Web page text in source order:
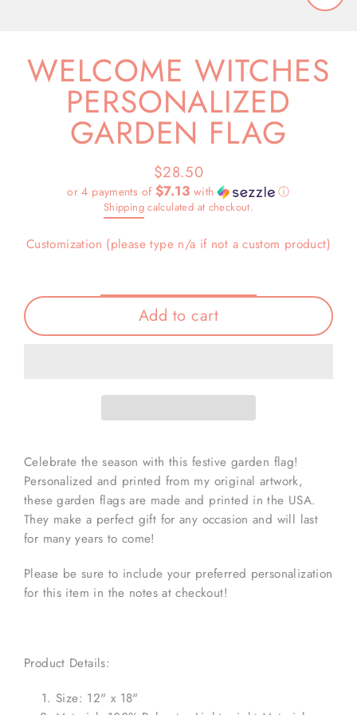
Close
WELCOME WITCHES
PERSONALIZED
GARDEN FLAG
Regular
price
$28.50
or 4 payments of $7.13 with ⓘ
Shippingcalculated at checkout.
Customization (please type n/a if not a custom product)
Add to cart
Celebrate the season with this festive garden flag!
Personalized and printed from my original artwork,
these garden flags are made and printed in the USA.
They make a perfect gift for any occasion and will last
for many years to come!
Please be sure to include your preferred personalization
for this item in the notes at checkout!
Product Details:
Size: 12" x 18"